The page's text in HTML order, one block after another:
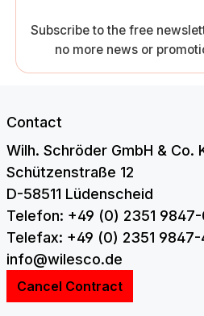
Subscribe to the free
no more news or
Contact
Wilh. Schröder GmbH & Co.
Schützenstraße 12
D-58511 Lüdenscheid
Telefon: +49 (0) 2351
Telefax: +49 (0) 2351 9847-
info@wilesco.de
Cancel Contract